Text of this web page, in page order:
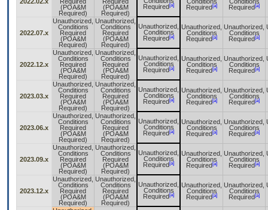
(POA&M
Required)
(POA&M
Required)
Required [a]
Required [a]
Required [a]
2022.07.x
Unauthorized,
Conditions
Required
(POA&M
Required)
Unauthorized,
Conditions
Required
(POA&M
Required)
Unauthorized,
Conditions
Required [a]
Unauthorized,
Conditions
Required [a]
Unauthorized,
Conditions
Required [a]
2022.12.x
Unauthorized,
Conditions
Required
(POA&M
Required)
Unauthorized,
Conditions
Required
(POA&M
Required)
Unauthorized,
Conditions
Required [a]
Unauthorized,
Conditions
Required [a]
Unauthorized,
Conditions
Required [a]
2023.03.x
Unauthorized,
Conditions
Required
(POA&M
Required)
Unauthorized,
Conditions
Required
(POA&M
Required)
Unauthorized,
Conditions
Required [a]
Unauthorized,
Conditions
Required [a]
Unauthorized,
Conditions
Required [a]
2023.06.x
Unauthorized,
Conditions
Required
(POA&M
Required)
Unauthorized,
Conditions
Required
(POA&M
Required)
Unauthorized,
Conditions
Required [a]
Unauthorized,
Conditions
Required [a]
Unauthorized,
Conditions
Required [a]
2023.09.x
Unauthorized,
Conditions
Required
(POA&M
Required)
Unauthorized,
Conditions
Required
(POA&M
Required)
Unauthorized,
Conditions
Required [a]
Unauthorized,
Conditions
Required [a]
Unauthorized,
Conditions
Required [a]
2023.12.x
Unauthorized,
Conditions
Required
(POA&M
Required)
Unauthorized,
Conditions
Required
(POA&M
Required)
Unauthorized,
Conditions
Required [a]
Unauthorized,
Conditions
Required [a]
Unauthorized,
Conditions
Required [a]